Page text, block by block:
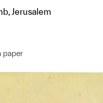
Jerusalem
paper
this object to a